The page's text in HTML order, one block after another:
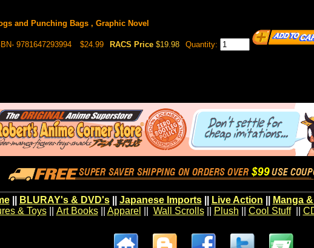
and Punching Bags , Graphic Novel
9781647293994 $24.99 RACS Price $19.98 Quantity:
BLURAY's & DVD's|| Japanese Imports|| Live Action Manga
& Toys|| Art Books|| Apparel Wall Scrolls|| Plush Cool Stuff||